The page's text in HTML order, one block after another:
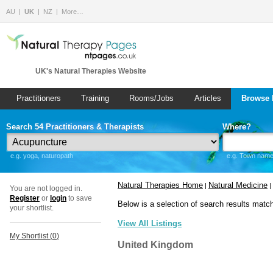
AU UK NZ More…
UK's Natural Therapies Website
Practitioners Training Rooms/Jobs Articles
Search 54 Practitioners & Therapists
e.g. yoga, naturopath
Where?
e.g. Town
You are not logged in.
Register or login to save
your shortlist.
My Shortlist (0)
Natural Therapies Home | Natural Medicine |
Below is a selection of search results
View All Listings
United Kingdom